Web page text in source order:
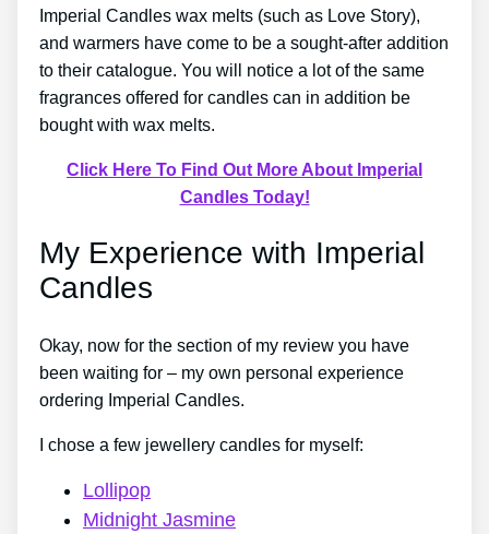
Imperial Candles wax melts (such as Love Story),
and warmers have come to be a sought-after addition
to their catalogue. You will notice a lot of the same
fragrances offered for candles can in addition be
bought with wax melts.
Click Here To Find Out More About Imperial
Candles Today!
My Experience with Imperial
Candles
Okay, now for the section of my review you have
been waiting for – my own personal experience
ordering Imperial Candles.
I chose a few jewellery candles for myself:
Lollipop
Midnight Jasmine